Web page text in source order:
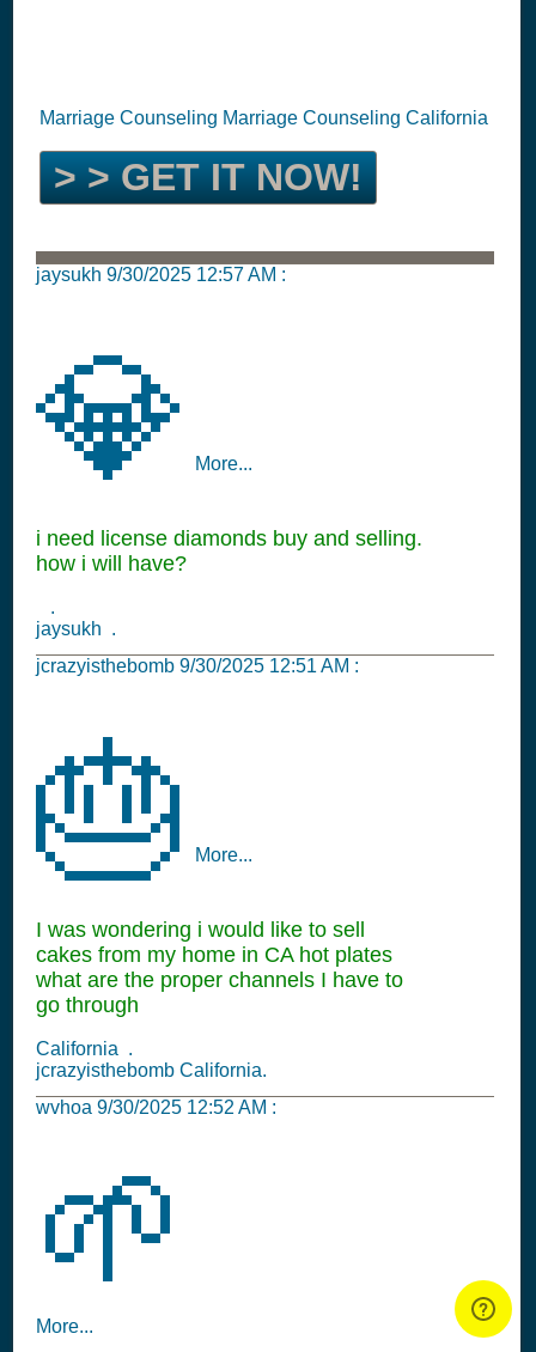
Marriage Counseling Marriage Counseling California
> > GET IT NOW!
jaysukh 9/30/2025 12:57 AM :
💎 More...
i need license diamonds buy and selling.
how i will have?
.
jaysukh .
jcrazyisthebomb 9/30/2025 12:51 AM :
🎂 More...
I was wondering i would like to sell
cakes from my home in CA hot plates
what are the proper channels I have to
go through
California .
jcrazyisthebomb California.
wvhoa 9/30/2025 12:52 AM :
🌱
More...